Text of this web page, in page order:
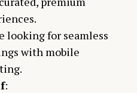
looking for seamless
with mobile
: